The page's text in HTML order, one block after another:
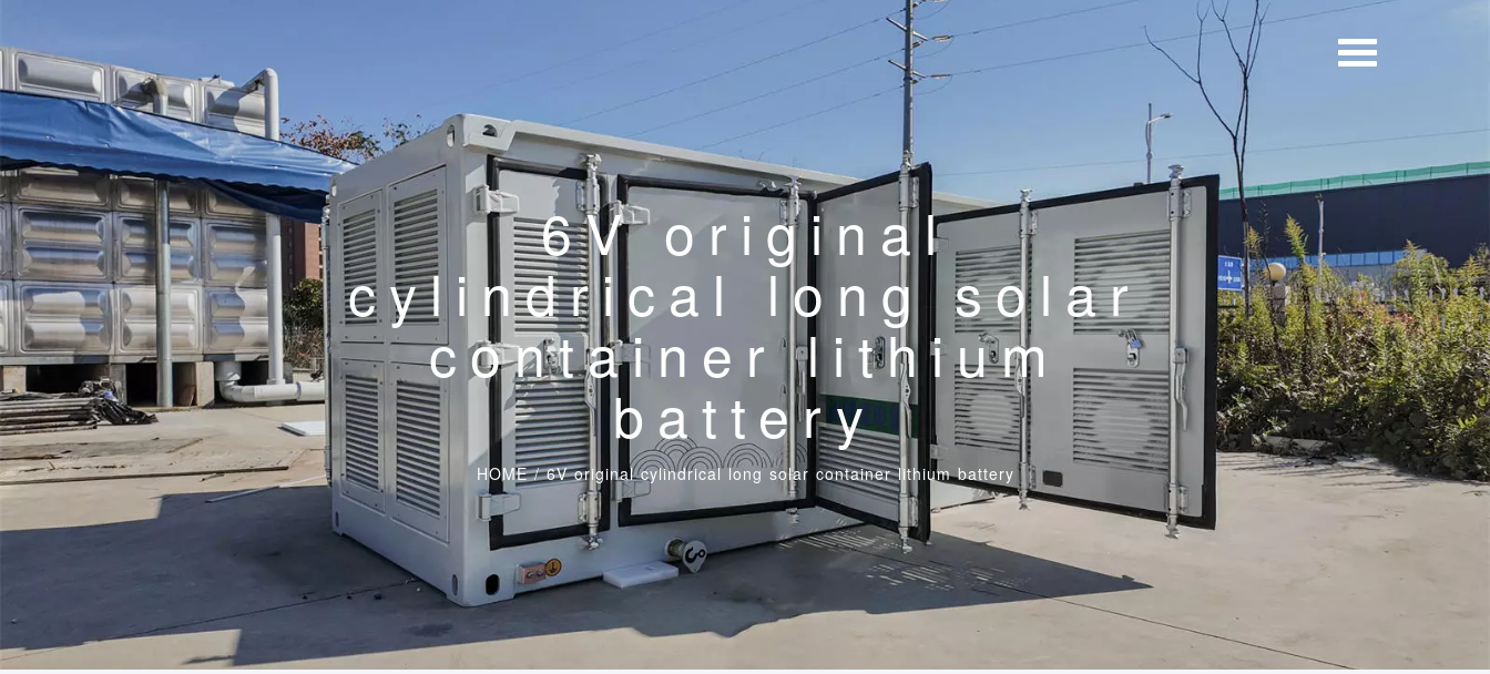
6V original
cylindrical long solar
container lithium
battery
HOME/6V original cylindrical long solar container lithium battery